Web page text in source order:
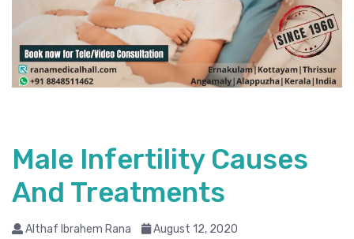
Male Infertility Causes
And Treatments
Althaf Ibrahem Rana August 12, 2020